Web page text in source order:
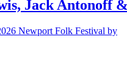
Jack Antonoff
Newport Folk Festival by